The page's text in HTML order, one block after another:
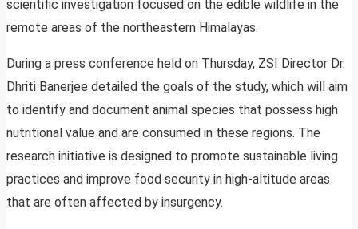
scientific investigation focused on the edible wildlife in the
remote areas of the northeastern Himalayas.
During a press conference held on Thursday, ZSI Director Dr.
Dhriti Banerjee detailed the goals of the study, which will aim
to identify and document animal species that possess high
nutritional value and are consumed in these regions. The
research initiative is designed to promote sustainable living
practices and improve food security in high-altitude areas
that are often affected by insurgency.